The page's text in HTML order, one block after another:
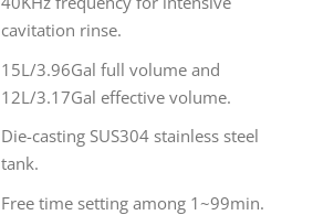
cavitation rinse.
15L/3.96Gal full volume and
12L/3.17Gal effective volume.
Die-casting SUS304 stainless steel
tank.
Free time setting among 1~99min.